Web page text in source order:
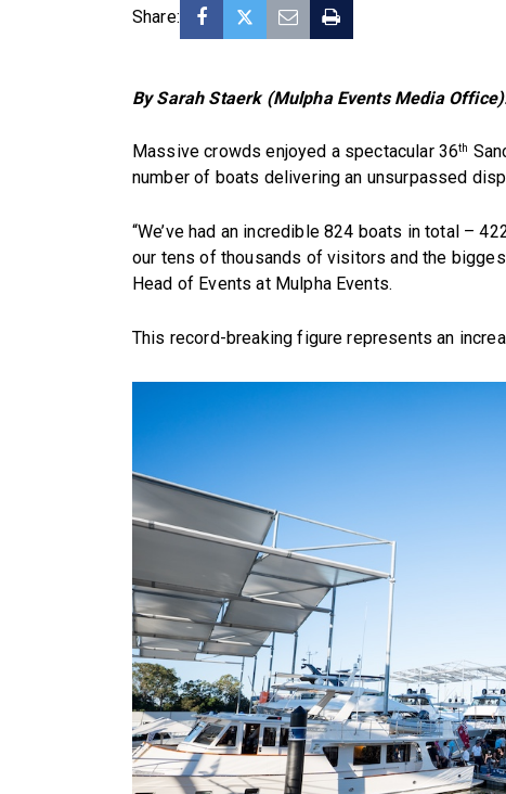
Share:
By Sarah Staerk (Mulpha Events Media
Massive crowds enjoyed a spectacular 36th
number of boats delivering an unsurpassed
“We’ve had an incredible 824 boats in total –
our tens of thousands of visitors and the
Head of Events at Mulpha Events.
This record-breaking figure represents an